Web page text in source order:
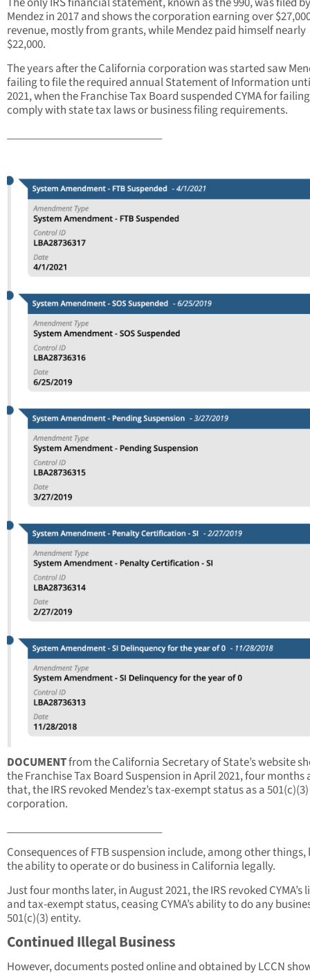
Mendez in 2017 and shows the corporation earning over
revenue, mostly from grants, while Mendez paid himself nearly
$22,000.
The years after the California corporation was started saw
failing to file the required annual Statement of Information
2021, when the Franchise Tax Board suspended CYMA for
comply with state tax laws or business filing requirements.
____________________________
DOCUMENTfrom the California Secretary of State’s website
the Franchise Tax Board Suspension in April 2021, four months
that, the IRS revoked Mendez’s tax-exempt status as a 501(c)(3)
corporation.
____________________________
Consequences of FTB suspension include, among other things,
the ability to operate or do business in California legally.
Just four months later, in August 2021, the IRS revoked CYMA’s
and tax-exempt status, ceasing CYMA’s ability to do any
501(c)(3) entity.
Continued Illegal Business
However, documents posted online and obtained by LCCN